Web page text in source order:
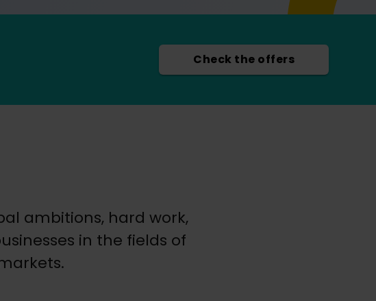
Check the offers
ambitions, hard work,
in the fields of